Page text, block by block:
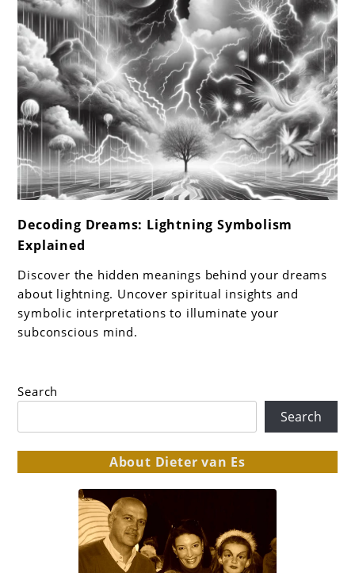
to
Decoding
Dreams:
Lightning
Symbolism
Explained
Decoding Dreams: Lightning Symbolism
Explained
Discover the hidden meanings behind your dreams
about lightning. Uncover spiritual insights and
symbolic interpretations to illuminate your
subconscious mind.
Search
Search
About Dieter van Es